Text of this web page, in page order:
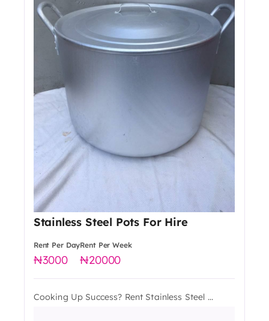
Stainless Steel Pots For Hire
Rent Per Day
3000
Rent Per Week
20000
Cooking Up Success? Rent Stainless Steel ...